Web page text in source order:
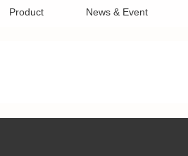
Product News & Event